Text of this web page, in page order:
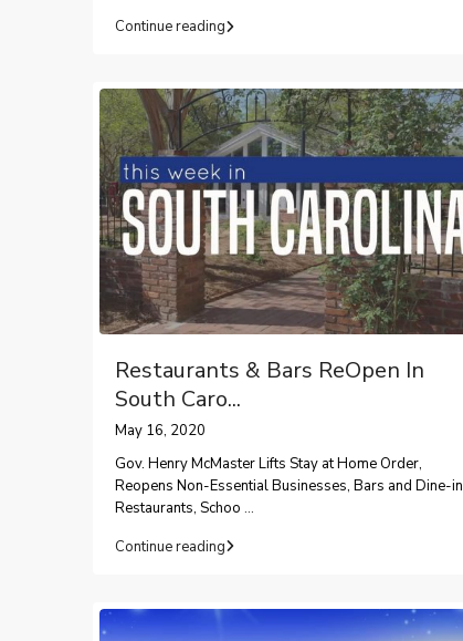
Continue reading
Restaurants & Bars ReOpen In
South Caro...
May 16, 2020
Gov. Henry McMaster Lifts Stay at Home Order,
Reopens Non-Essential Businesses, Bars and Dine-in
Restaurants, Schoo ...
Continue reading